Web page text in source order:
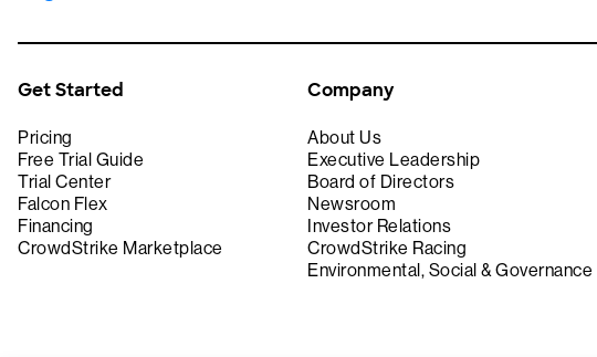
Get Started
Pricing
Free Trial Guide
Trial Center
Falcon Flex
Financing
CrowdStrike Marketplace
Company
About Us
Executive Leadership
Board of Directors
Newsroom
Investor Relations
CrowdStrike Racing
Environmental, Social & Governance